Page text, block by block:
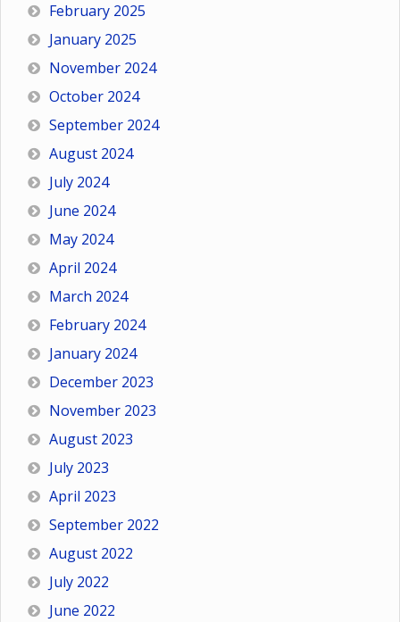
February 2025
January 2025
November 2024
October 2024
September 2024
August 2024
July 2024
June 2024
May 2024
April 2024
March 2024
February 2024
January 2024
December 2023
November 2023
August 2023
July 2023
April 2023
September 2022
August 2022
July 2022
June 2022